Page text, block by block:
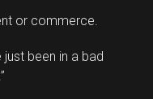
or commerce.
just been in a bad